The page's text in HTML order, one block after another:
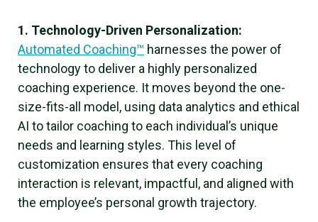
1. Technology-Driven Personalization:
Automated Coaching™ harnesses the power of
technology to deliver a highly personalized
coaching experience. It moves beyond the one-
size-fits-all model, using data analytics and ethical
AI to tailor coaching to each individual’s unique
needs and learning styles. This level of
customization ensures that every coaching
interaction is relevant, impactful, and aligned with
the employee’s personal growth trajectory.